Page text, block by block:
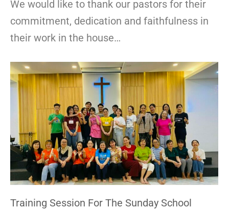
We would like to thank our pastors for their
commitment, dedication and faithfulness in
their work in the house…
Training Session For The Sunday School